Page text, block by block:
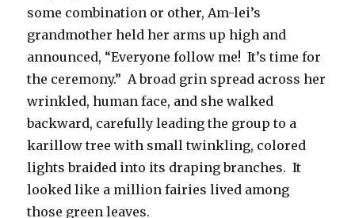
some combination or other, Am-lei’s
grandmother held her arms up high and
announced, “Everyone follow me! It’s time for
the ceremony.” A broad grin spread across her
wrinkled, human face, and she walked
backward, carefully leading the group to a
karillow tree with small twinkling, colored
lights braided into its draping branches. It
looked like a million fairies lived among
those green leaves.